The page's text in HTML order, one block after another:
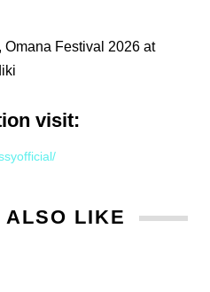
Festival 2026 at
visit:
ALSO LIKE